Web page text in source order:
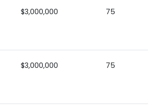
$3,000,000 75
$3,000,000 75